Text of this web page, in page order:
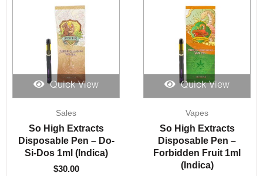
Quick View
Sales
So High Extracts
Disposable Pen – Do-
Si-Dos 1ml (Indica)
$30.00
Quick View
Vapes
So High Extracts
Disposable Pen –
Forbidden Fruit 1ml
(Indica)